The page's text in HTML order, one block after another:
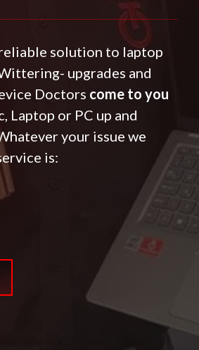
solution to laptop
upgrades and
Doctors come to you
Laptop or PC up and
your issue we
is: